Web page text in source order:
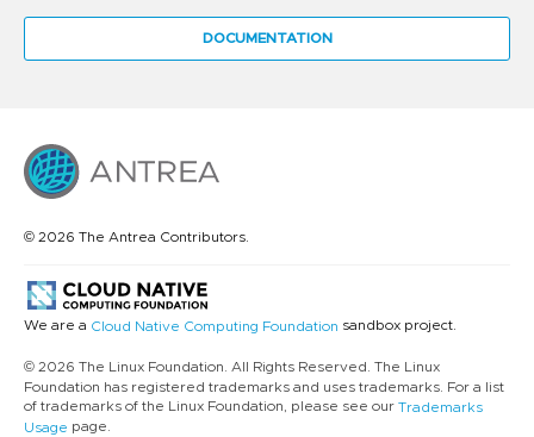
DOCUMENTATION
© 2026 The Antrea Contributors.
We are a Cloud Native Computing Foundation sandbox project.
© 2026 The Linux Foundation. All Rights Reserved. The Linux
Foundation has registered trademarks and uses trademarks. For a list
of trademarks of the Linux Foundation, please see our Trademarks
Usage page.